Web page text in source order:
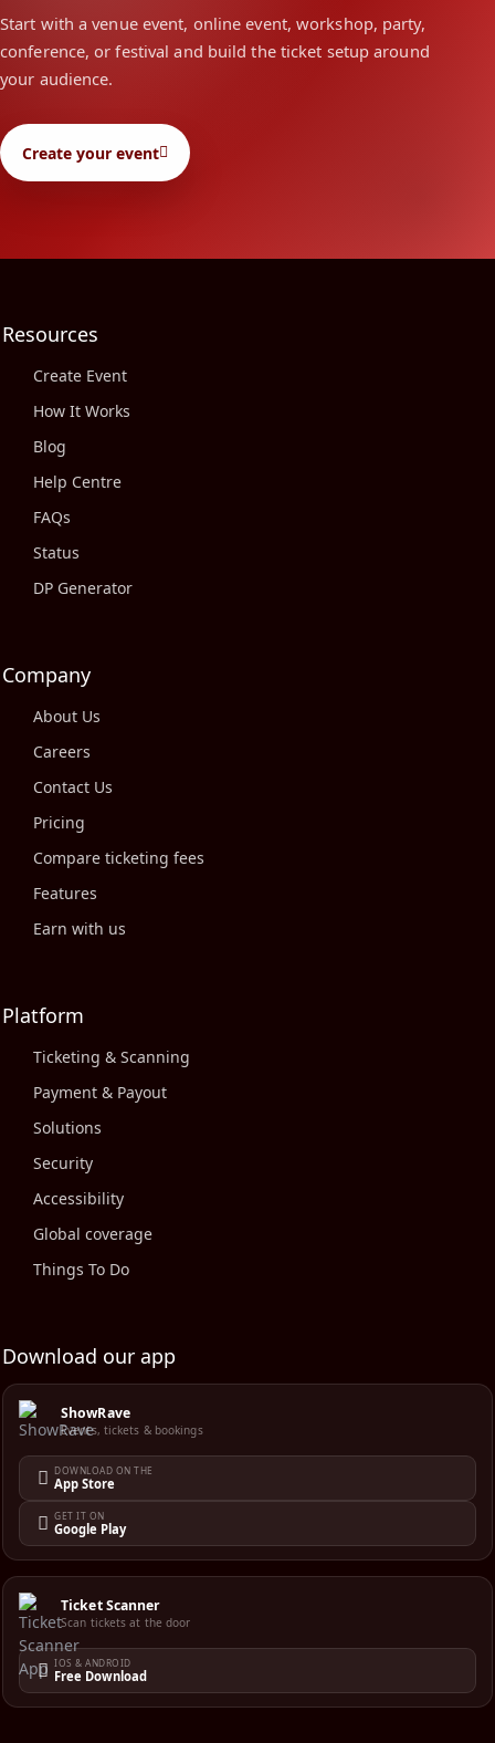
Start with a venue event, online event, workshop, party,
conference, or festival and build the ticket setup around
your audience.
Create your event
Resources
Create Event
How It Works
Blog
Help Centre
FAQs
Status
DP Generator
Company
About Us
Careers
Contact Us
Pricing
Compare ticketing fees
Features
Earn with us
Platform
Ticketing & Scanning
Payment & Payout
Solutions
Security
Accessibility
Global coverage
Things To Do
Download our app
ShowRave
Events, tickets & bookings
DOWNLOAD ON THE
App Store
GET IT ON
Google Play
Ticket Scanner
Scan tickets at the door
IOS & ANDROID
Free Download